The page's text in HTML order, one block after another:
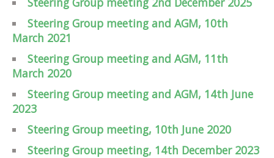
Steering Group meeting and AGM, 10th
March 2021
Steering Group meeting and AGM, 11th
March 2020
Steering Group meeting and AGM, 14th June
2023
Steering Group meeting, 10th June 2020
Steering Group meeting, 14th December 2023